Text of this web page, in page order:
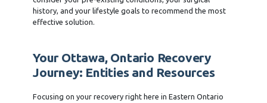
history, and your lifestyle goals to recommend the most
effective solution.
Your Ottawa, Ontario Recovery
Journey: Entities and Resources
Focusing on your recovery right here in Eastern Ontario